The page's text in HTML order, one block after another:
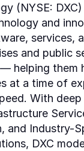
(NYSE:
and
services,
and public
helping them
at a time of
With deep
and Industry-
DXC